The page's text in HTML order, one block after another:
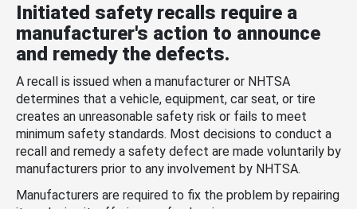
Initiated safety recalls require a
manufacturer's action to announce
and remedy the defects.
A recall is issued when a manufacturer or NHTSA
determines that a vehicle, equipment, car seat, or tire
creates an unreasonable safety risk or fails to meet
minimum safety standards. Most decisions to conduct a
recall and remedy a safety defect are made voluntarily by
manufacturers prior to any involvement by NHTSA.
Manufacturers are required to fix the problem by repairing